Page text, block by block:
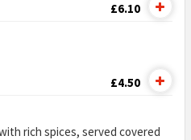
£6.10
£4.50
rich spices, served covered